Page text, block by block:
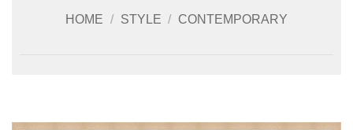
HOME / STYLE / CONTEMPORARY